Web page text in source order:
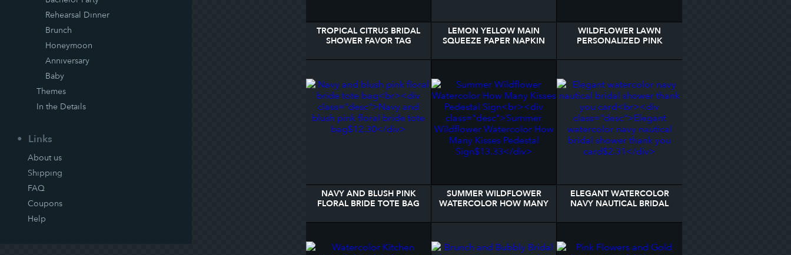
TROPICAL CITRUS BRIDAL
SHOWER FAVOR TAG
LEMON YELLOW MAIN
SQUEEZE PAPER NAPKIN
WILDFLOWER LAWN
PERSONALIZED PINK
NAVY AND BLUSH PINK
FLORAL BRIDE TOTE BAG
SUMMER WILDFLOWER
WATERCOLOR HOW MANY
ELEGANT WATERCOLOR
NAVY NAUTICAL BRIDAL
CARD
Rehearsal Dinner
Brunch
Honeymoon
Anniversary
Baby
Themes
In the Details
Links
About us
Shipping
FAQ
Coupons
Help